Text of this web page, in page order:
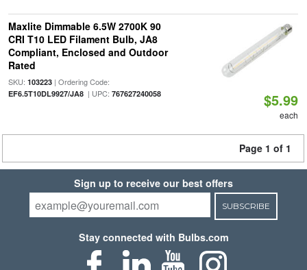
Maxlite Dimmable 6.5W 2700K 90
CRI T10 LED Filament Bulb, JA8
Compliant, Enclosed and Outdoor
Rated
SKU: 103223| Ordering Code:
EF6.5T10DL9927/JA8| UPC: 767627240058 $5.99
each
Page 1 of 1
Sign up to receive our best offers
SUBSCRIBE
Stay connected with Bulbs.com